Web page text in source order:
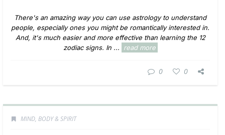
There's an amazing way you can use astrology to understand
people, especially ones you might be romantically interested in.
And, it's much easier and more effective than learning the 12
zodiac signs. In ...
read more
0 0
MIND, BODY & SPIRIT